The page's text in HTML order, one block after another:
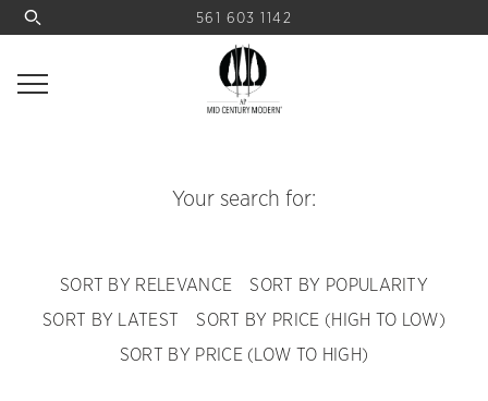
561 603 1142
Your search for:
SORT BY RELEVANCE
SORT BY POPULARITY
SORT BY LATEST
SORT BY PRICE (HIGH TO LOW)
SORT BY PRICE (LOW TO HIGH)